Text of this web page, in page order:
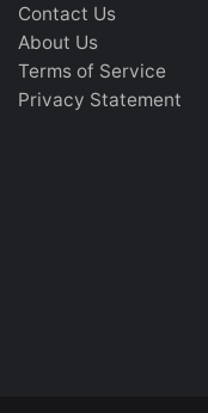
Contact Us
About Us
Terms of Service
Privacy Statement